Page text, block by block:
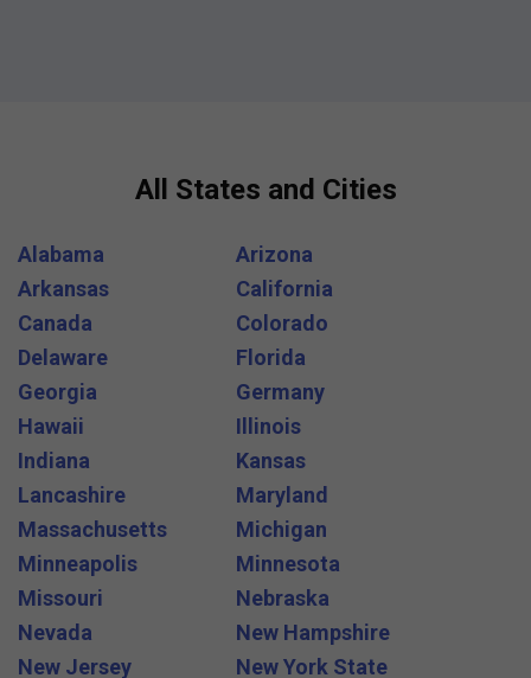
All States and Cities
Alabama
Arizona
Arkansas
California
Canada
Colorado
Delaware
Florida
Georgia
Germany
Hawaii
Illinois
Indiana
Kansas
Lancashire
Maryland
Massachusetts
Michigan
Minneapolis
Minnesota
Missouri
Nebraska
Nevada
New Hampshire
New Jersey
New York State